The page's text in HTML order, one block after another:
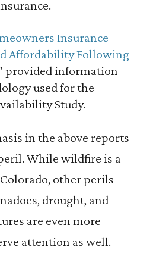
Insurance
Affordability Following
provided information
used for the
Study.
in the above reports
While wildfire is a
other perils
drought, and
are even more
attention as well.